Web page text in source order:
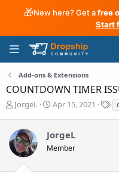
🎁New here? Get afree
Start
Add-ons & Extensions
COUNTDOWN TIMER
T
e
a
d
s
JorgeL
S
r
t
Apr 15, 2021
T
a
JorgeL
Member